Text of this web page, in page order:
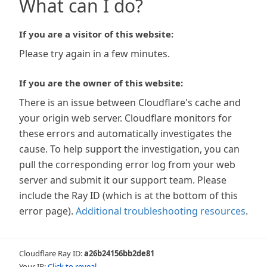
What can I do?
If you are a visitor of this website:
Please try again in a few minutes.
If you are the owner of this website:
There is an issue between Cloudflare's cache and
your origin web server. Cloudflare monitors for
these errors and automatically investigates the
cause. To help support the investigation, you can
pull the corresponding error log from your web
server and submit it our support team. Please
include the Ray ID (which is at the bottom of this
error page). Additional troubleshooting resources.
Cloudflare Ray ID:a26b24156bb2de81